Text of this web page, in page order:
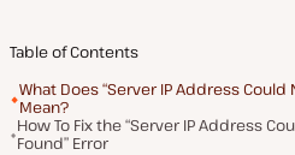
Table of Contents
What Does “Server IP Address Could
Mean?
How To Fix the “Server IP Address
Found” Error